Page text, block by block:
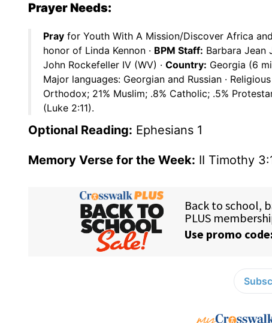
Prayer Needs:
Pray for Youth With A Mission/Discover Africa
honor of Linda Kennon · BPM Staff: Barbara Jean
John Rockefeller IV (WV) · Country: Georgia (6
Major languages: Georgian and Russian ·
Orthodox; 21% Muslim; .8% Catholic; .5%
(Luke 2:11).
Optional Reading: Ephesians 1
Memory Verse for the Week: II Timothy